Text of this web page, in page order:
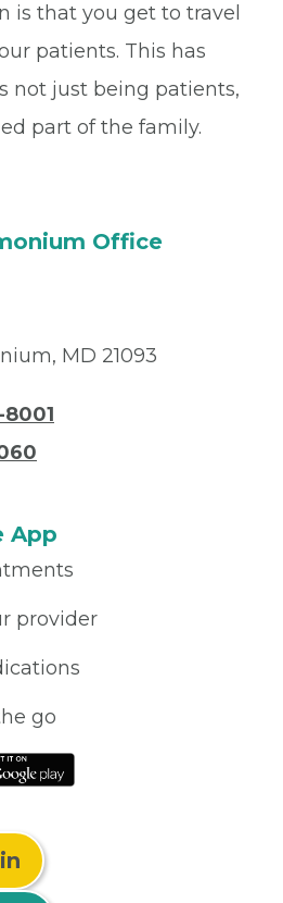
is that you get to travel
patients. This has
not just being patients,
part of the family.
Office
MD 21093
App
provider
go